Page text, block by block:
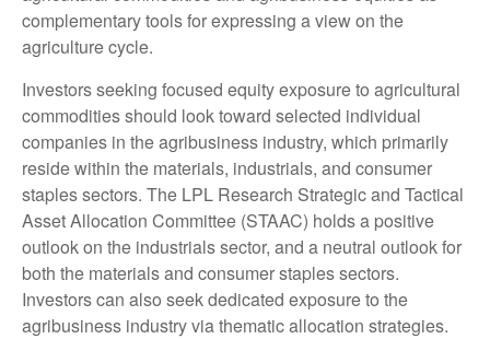
complementary tools for expressing a view on the
agriculture cycle.
Investors seeking focused equity exposure to agricultural
commodities should look toward selected individual
companies in the agribusiness industry, which primarily
reside within the materials, industrials, and consumer
staples sectors. The LPL Research Strategic and Tactical
Asset Allocation Committee (STAAC) holds a positive
outlook on the industrials sector, and a neutral outlook for
both the materials and consumer staples sectors.
Investors can also seek dedicated exposure to the
agribusiness industry via thematic allocation strategies.